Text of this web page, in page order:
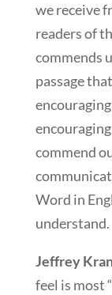
we receive
readers of
commends
passage
commend
Word in
understand.
Jeffrey
feel is most